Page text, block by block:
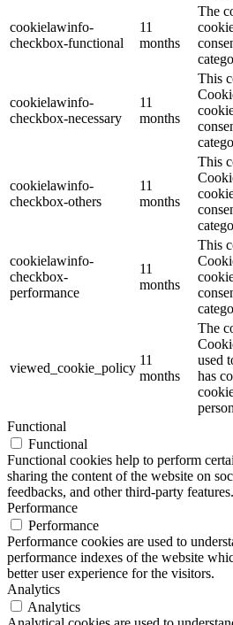
cookielawinfo-
checkbox-functional
11
months
The
cookielawinfo-
checkbox-necessary
11
months
This
cookielawinfo-
checkbox-others
11
months
This
cookielawinfo-
checkbox-
performance
11
months
This
viewed_cookie_policy
11
months
The
used
has
Functional
Functional
Functional cookies help to perform
sharing the content of the website on
feedbacks, and other third-party features.
Performance
Performance
Performance cookies are used to
performance indexes of the website
better user experience for the visitors.
Analytics
Analytics